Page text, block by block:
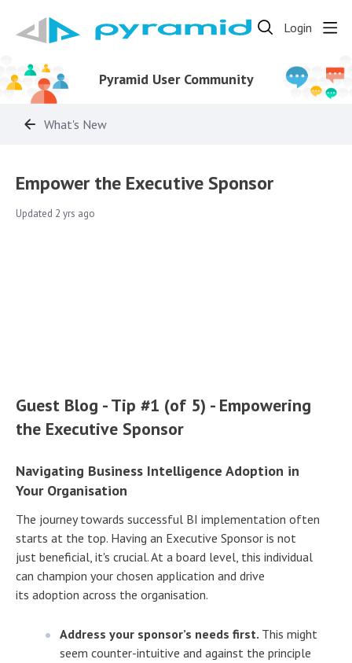
Login
Pyramid User Community
What's New
Empower the Executive Sponsor
Updated 2 yrs ago
Guest Blog - Tip #1 (of 5) - Empowering
the Executive Sponsor
Navigating Business Intelligence Adoption in
Your Organisation
The journey towards successful BI implementation often
starts at the top. Having an Executive Sponsor is not
just beneficial, it's crucial. At a board level, this individual
can champion your chosen application and drive
its adoption across the organisation.
Address your sponsor’s needs first. This might
seem counter-intuitive and against the principle